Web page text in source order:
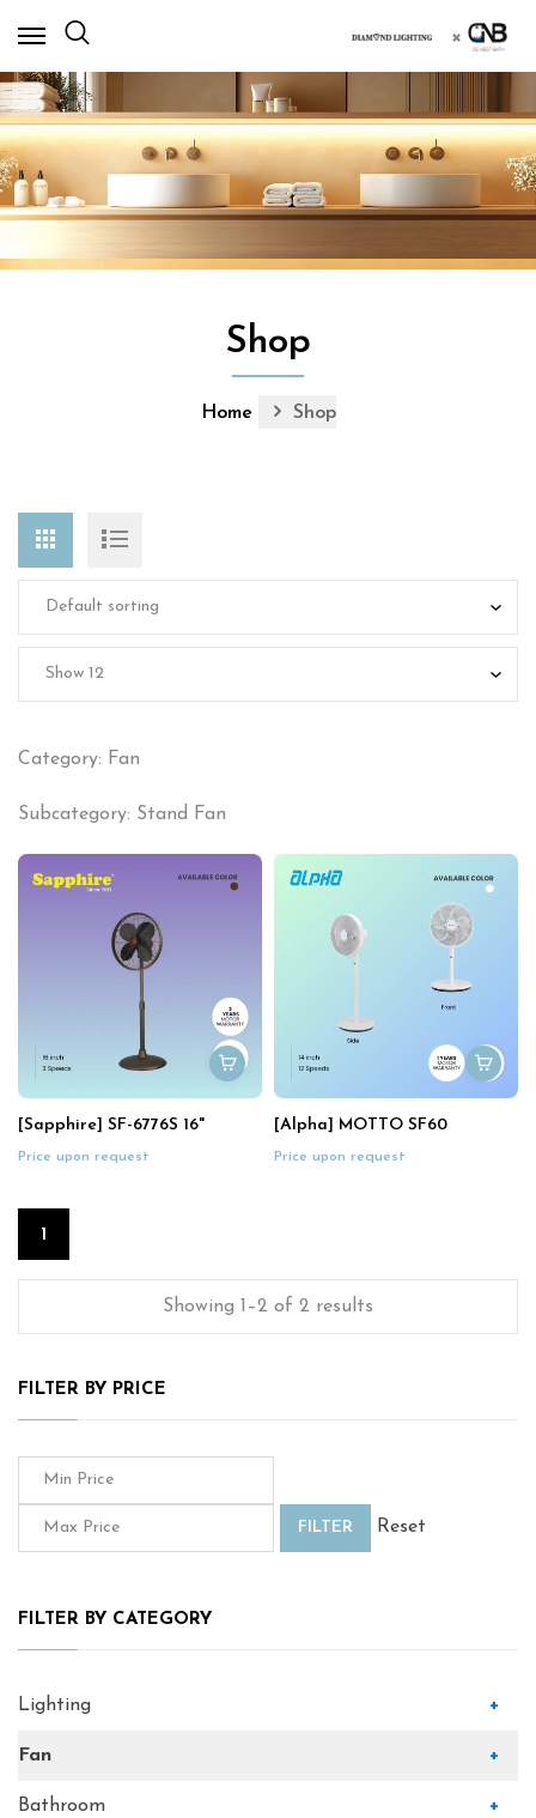
×
Shop
Home Shop
Category: Fan
Subcategory: Stand Fan
[Sapphire] SF-6776S 16"
Price upon request
[Alpha] MOTTO SF60
Price upon request
1
Showing 1–2 of 2 results
FILTER BY PRICE
FILTER Reset
FILTER BY CATEGORY
Lighting +
Fan +
Bathroom +